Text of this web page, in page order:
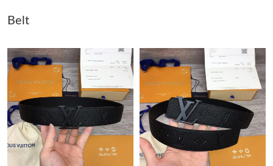
Just Sold: Peter from Austin on Jul 25, 2026 at 6:03 PM.
Just Sold: Sam from Columbus on Jul 05, 2026 at 9:58 AM.
Just Sold: Liam from Hong Kong on Jul 09, 2026 at 10:01 PM.
Just Sold: Nate from Portland on Jun 15, 2026 at 4:50 PM.
Belt